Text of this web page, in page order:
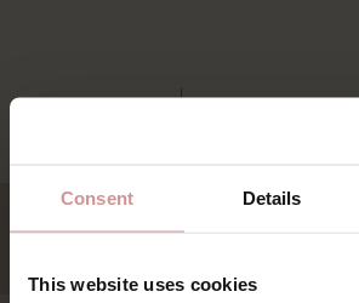
Consent Details
This website uses cookies